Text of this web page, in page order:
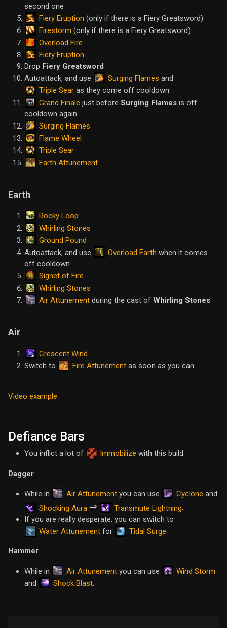
second one
Fiery Eruption (only if there is a Fiery Greatsword)
Firestorm (only if there is a Fiery Greatsword)
Overload Fire
Fiery Eruption
Drop Fiery Greatsword
Autoattack, and use
Surging Flames and
Triple Sear as they come off cooldown
Grand Finale just before Surging Flames is off
cooldown again
Surging Flames
Flame Wheel
Triple Sear
Earth Attunement
Earth
Rocky Loop
Whirling Stones
Ground Pound
Autoattack, and use
Overload Earth when it comes
off cooldown
Signet of Fire
Whirling Stones
Air Attunement during the cast of Whirling Stones
Air
Crescent Wind
Switch to
Fire Attunement as soon as you can
Video example
Defiance Bars
You inflict a lot of Immobilize with this build.
Dagger
While in Air Attunement you can use Cyclone and
Shocking Aura ⇒ Transmute Lightning.
If you are really desperate, you can switch to
Water Attunement for Tidal Surge.
Hammer
While in Air Attunement you can use
Wind Storm
and
Shock Blast.